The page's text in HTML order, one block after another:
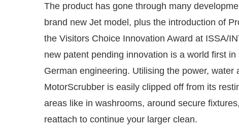
The product has gone through many
brand new Jet model, plus the introduction of
the Visitors Choice Innovation Award at ISSA/
new patent pending innovation is a world first
German engineering. Utilising the power,
MotorScrubber is easily clipped off from its
areas like in washrooms, around secure
reattach to continue your larger clean.